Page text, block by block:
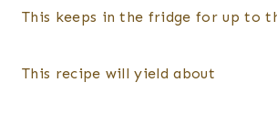
This keeps in the fridge for up to
This recipe will yield about